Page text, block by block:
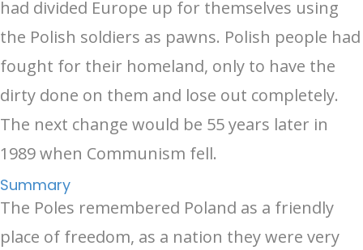
had divided Europe up for themselves using
the Polish soldiers as pawns. Polish people had
fought for their homeland, only to have the
dirty done on them and lose out completely.
The next change would be 55 years later in
1989 when Communism fell.
Summary
The Poles remembered Poland as a friendly
place of freedom, as a nation they were very